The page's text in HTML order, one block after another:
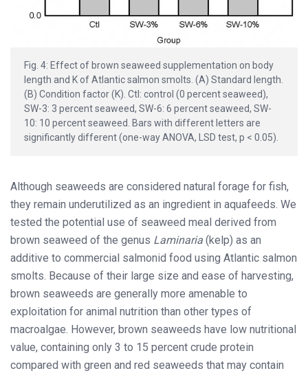
Fig. 4: Effect of brown seaweed supplementation on body
length and K of Atlantic salmon smolts. (A) Standard length.
(B) Condition factor (K). Ctl: control (0 percent seaweed),
SW-3: 3 percent seaweed, SW-6: 6 percent seaweed, SW-
10: 10 percent seaweed. Bars with different letters are
significantly different (one-way ANOVA, LSD test, p < 0.05).
Although seaweeds are considered natural forage for fish,
they remain underutilized as an ingredient in aquafeeds. We
tested the potential use of seaweed meal derived from
brown seaweed of the genus Laminaria (kelp) as an
additive to commercial salmonid food using Atlantic salmon
smolts. Because of their large size and ease of harvesting,
brown seaweeds are generally more amenable to
exploitation for animal nutrition than other types of
macroalgae. However, brown seaweeds have low nutritional
value, containing only 3 to 15 percent crude protein
compared with green and red seaweeds that may contain